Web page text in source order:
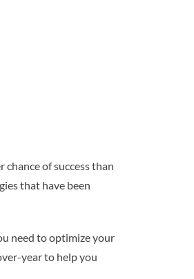
of success than
that have been
need to optimize your
year to help you